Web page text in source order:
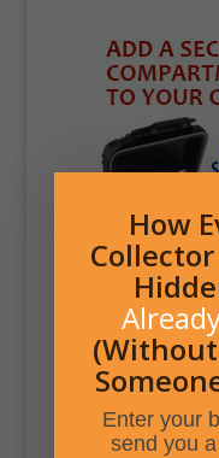
How
Enter your
send you a